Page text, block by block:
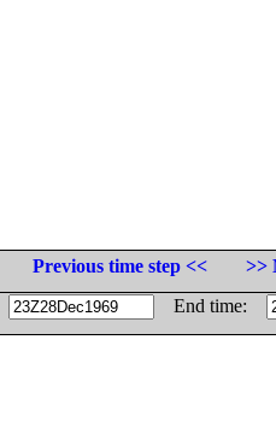
Previous time step <<
>>
End time: